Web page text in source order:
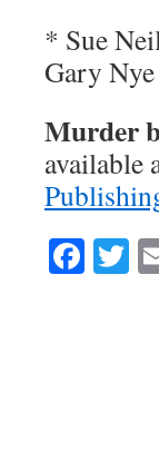
* Sue
Gary Nye
Murder
available